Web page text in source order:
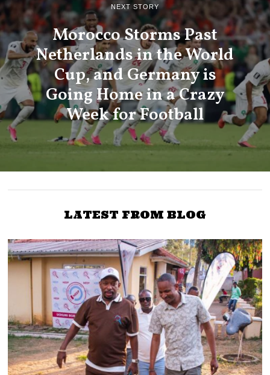
NEXT STORY
Morocco Storms Past
Netherlands in the World
Cup, and Germany is
Going Home in a Crazy
Week for Football
LATEST FROM BLOG